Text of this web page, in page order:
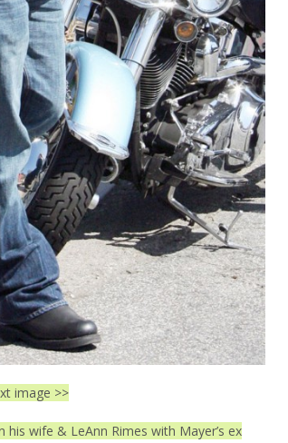
image >>
his wife & LeAnn Rimes with Mayer’s ex